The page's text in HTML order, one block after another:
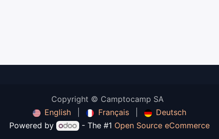
Copyright © Camptocamp SA
English
Français
Deutsch
Powered by
- The #1 Open Source eCommerce